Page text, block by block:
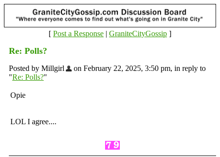
[ Post a Response | GraniteCityGossip ]
Re: Polls?
Posted by Millgirl
on February 22, 2025, 3:50 pm, in reply to
"Re: Polls?"
Opie
LOL I agree....